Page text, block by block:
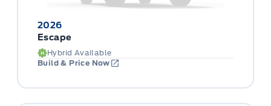
2026
Escape
Hybrid Available
Build & Price Now